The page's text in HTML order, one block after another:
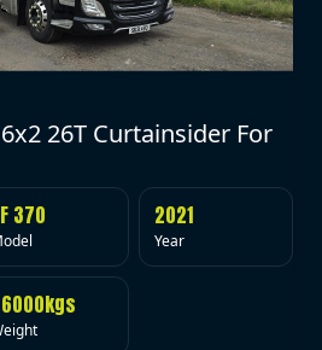
26T Curtainsider For
370 2021
Year